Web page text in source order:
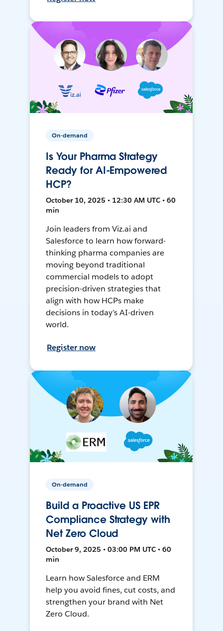
On-demand
Is Your Pharma Strategy
Ready for AI-Empowered
HCP?
October 10, 2025 • 12:30 AM UTC • 60
min
Join leaders from Viz.ai and
Salesforce to learn how forward-
thinking pharma companies are
moving beyond traditional
commercial models to adopt
precision-driven strategies that
align with how HCPs make
decisions in today’s AI-driven
world.
Register now
On-demand
Build a Proactive US EPR
Compliance Strategy with
Net Zero Cloud
October 9, 2025 • 03:00 PM UTC • 60
min
Learn how Salesforce and ERM
help you avoid fines, cut costs, and
strengthen your brand with Net
Zero Cloud.